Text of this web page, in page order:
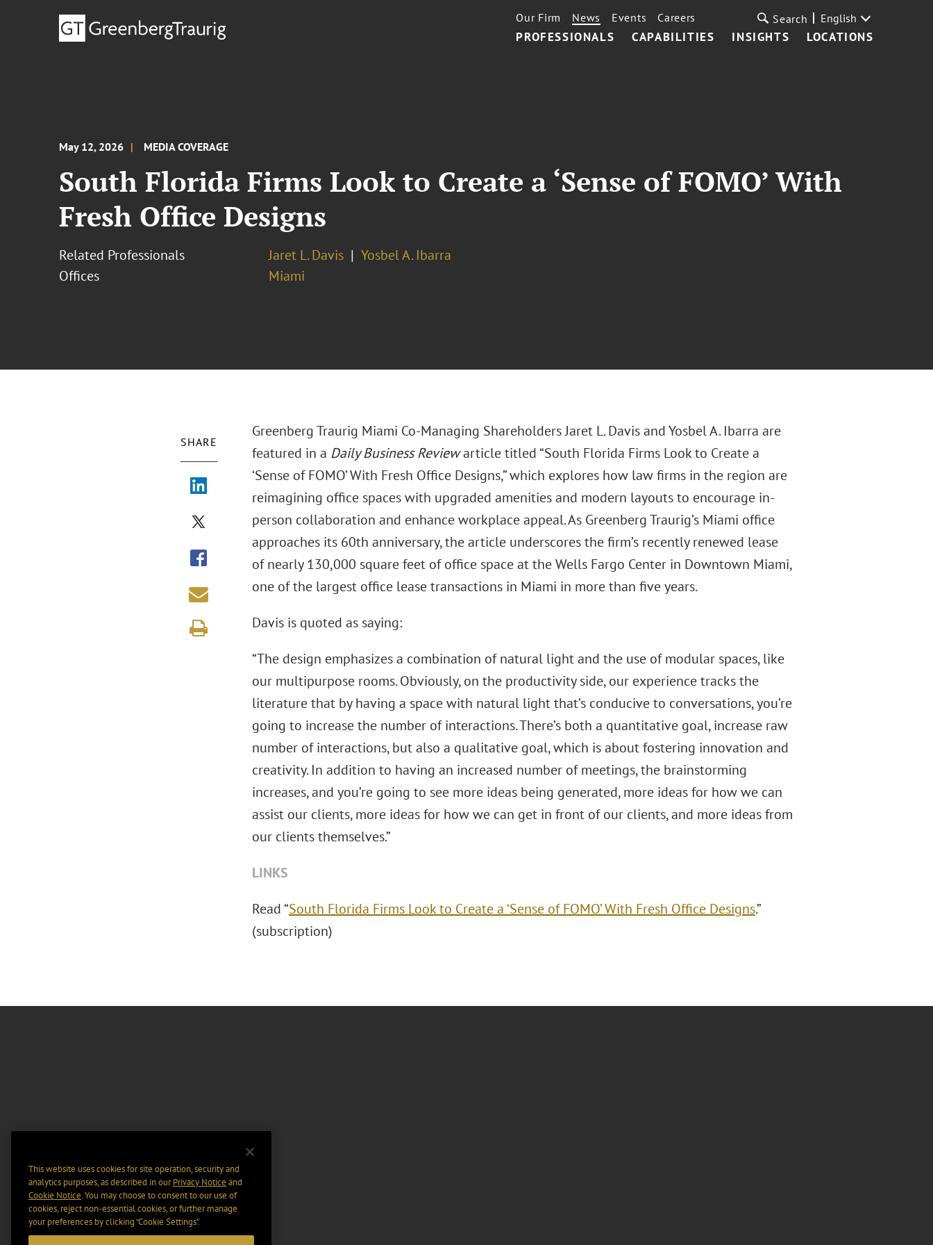
PROFESSIONALS CAPABILITIES INSIGHTS LOCATIONS
Our Firm News Events Careers Search English
May 12, 2026 MEDIA COVERAGE
South Florida Firms Look to Create a ‘Sense of FOMO’ With
Fresh Office Designs
Related Professionals Jaret L. Davis
Yosbel A. Ibarra
Offices
Miami
SHARE
Greenberg Traurig Miami Co-Managing Shareholders Jaret L. Davis and Yosbel A. Ibarra are
featured in a Daily Business Reviewarticle titled “South Florida Firms Look to Create a
‘Sense of FOMO’ With Fresh Office Designs,” which explores how law firms in the region are
reimagining office spaces with upgraded amenities and modern layouts to encourage in-
person collaboration and enhance workplace appeal. As Greenberg Traurig’s Miami office
approaches its 60th anniversary, the article underscores the firm’s recently renewed lease
of nearly 130,000 square feet of office space at the Wells Fargo Center in Downtown Miami,
one of the largest office lease transactions in Miami in more than five years.
Davis is quoted as saying:
“The design emphasizes a combination of natural light and the use of modular spaces, like
our multipurpose rooms. Obviously, on the productivity side, our experience tracks the
literature that by having a space with natural light that’s conducive to conversations, you’re
going to increase the number of interactions. There’s both a quantitative goal, increase raw
number of interactions, but also a qualitative goal, which is about fostering innovation and
creativity. In addition to having an increased number of meetings, the brainstorming
increases, and you’re going to see more ideas being generated, more ideas for how we can
assist our clients, more ideas for how we can get in front of our clients, and more ideas from
our clients themselves.”
LINKS
Read “South Florida Firms Look to Create a ‘Sense of FOMO’ With Fresh Office Designs.”
(subscription)
This website uses cookies for site operation, security and
analytics purposes, as described in ourPrivacy Notice and
Cookie Notice. You may choose to consent to our use of
cookies, reject non-essential cookies, or further manage
your preferences by clicking “Cookie Settings".